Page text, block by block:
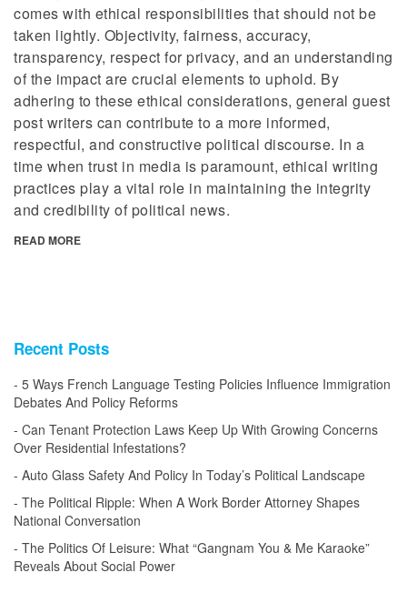
comes with ethical responsibilities that should not be
taken lightly. Objectivity, fairness, accuracy,
transparency, respect for privacy, and an understanding
of the impact are crucial elements to uphold. By
adhering to these ethical considerations, general guest
post writers can contribute to a more informed,
respectful, and constructive political discourse. In a
time when trust in media is paramount, ethical writing
practices play a vital role in maintaining the integrity
and credibility of political news.
READ MORE
Recent Posts
5 Ways French Language Testing Policies Influence Immigration
Debates And Policy Reforms
Can Tenant Protection Laws Keep Up With Growing Concerns
Over Residential Infestations?
Auto Glass Safety And Policy In Today’s Political Landscape
The Political Ripple: When A Work Border Attorney Shapes
National Conversation
The Politics Of Leisure: What “Gangnam You & Me Karaoke”
Reveals About Social Power